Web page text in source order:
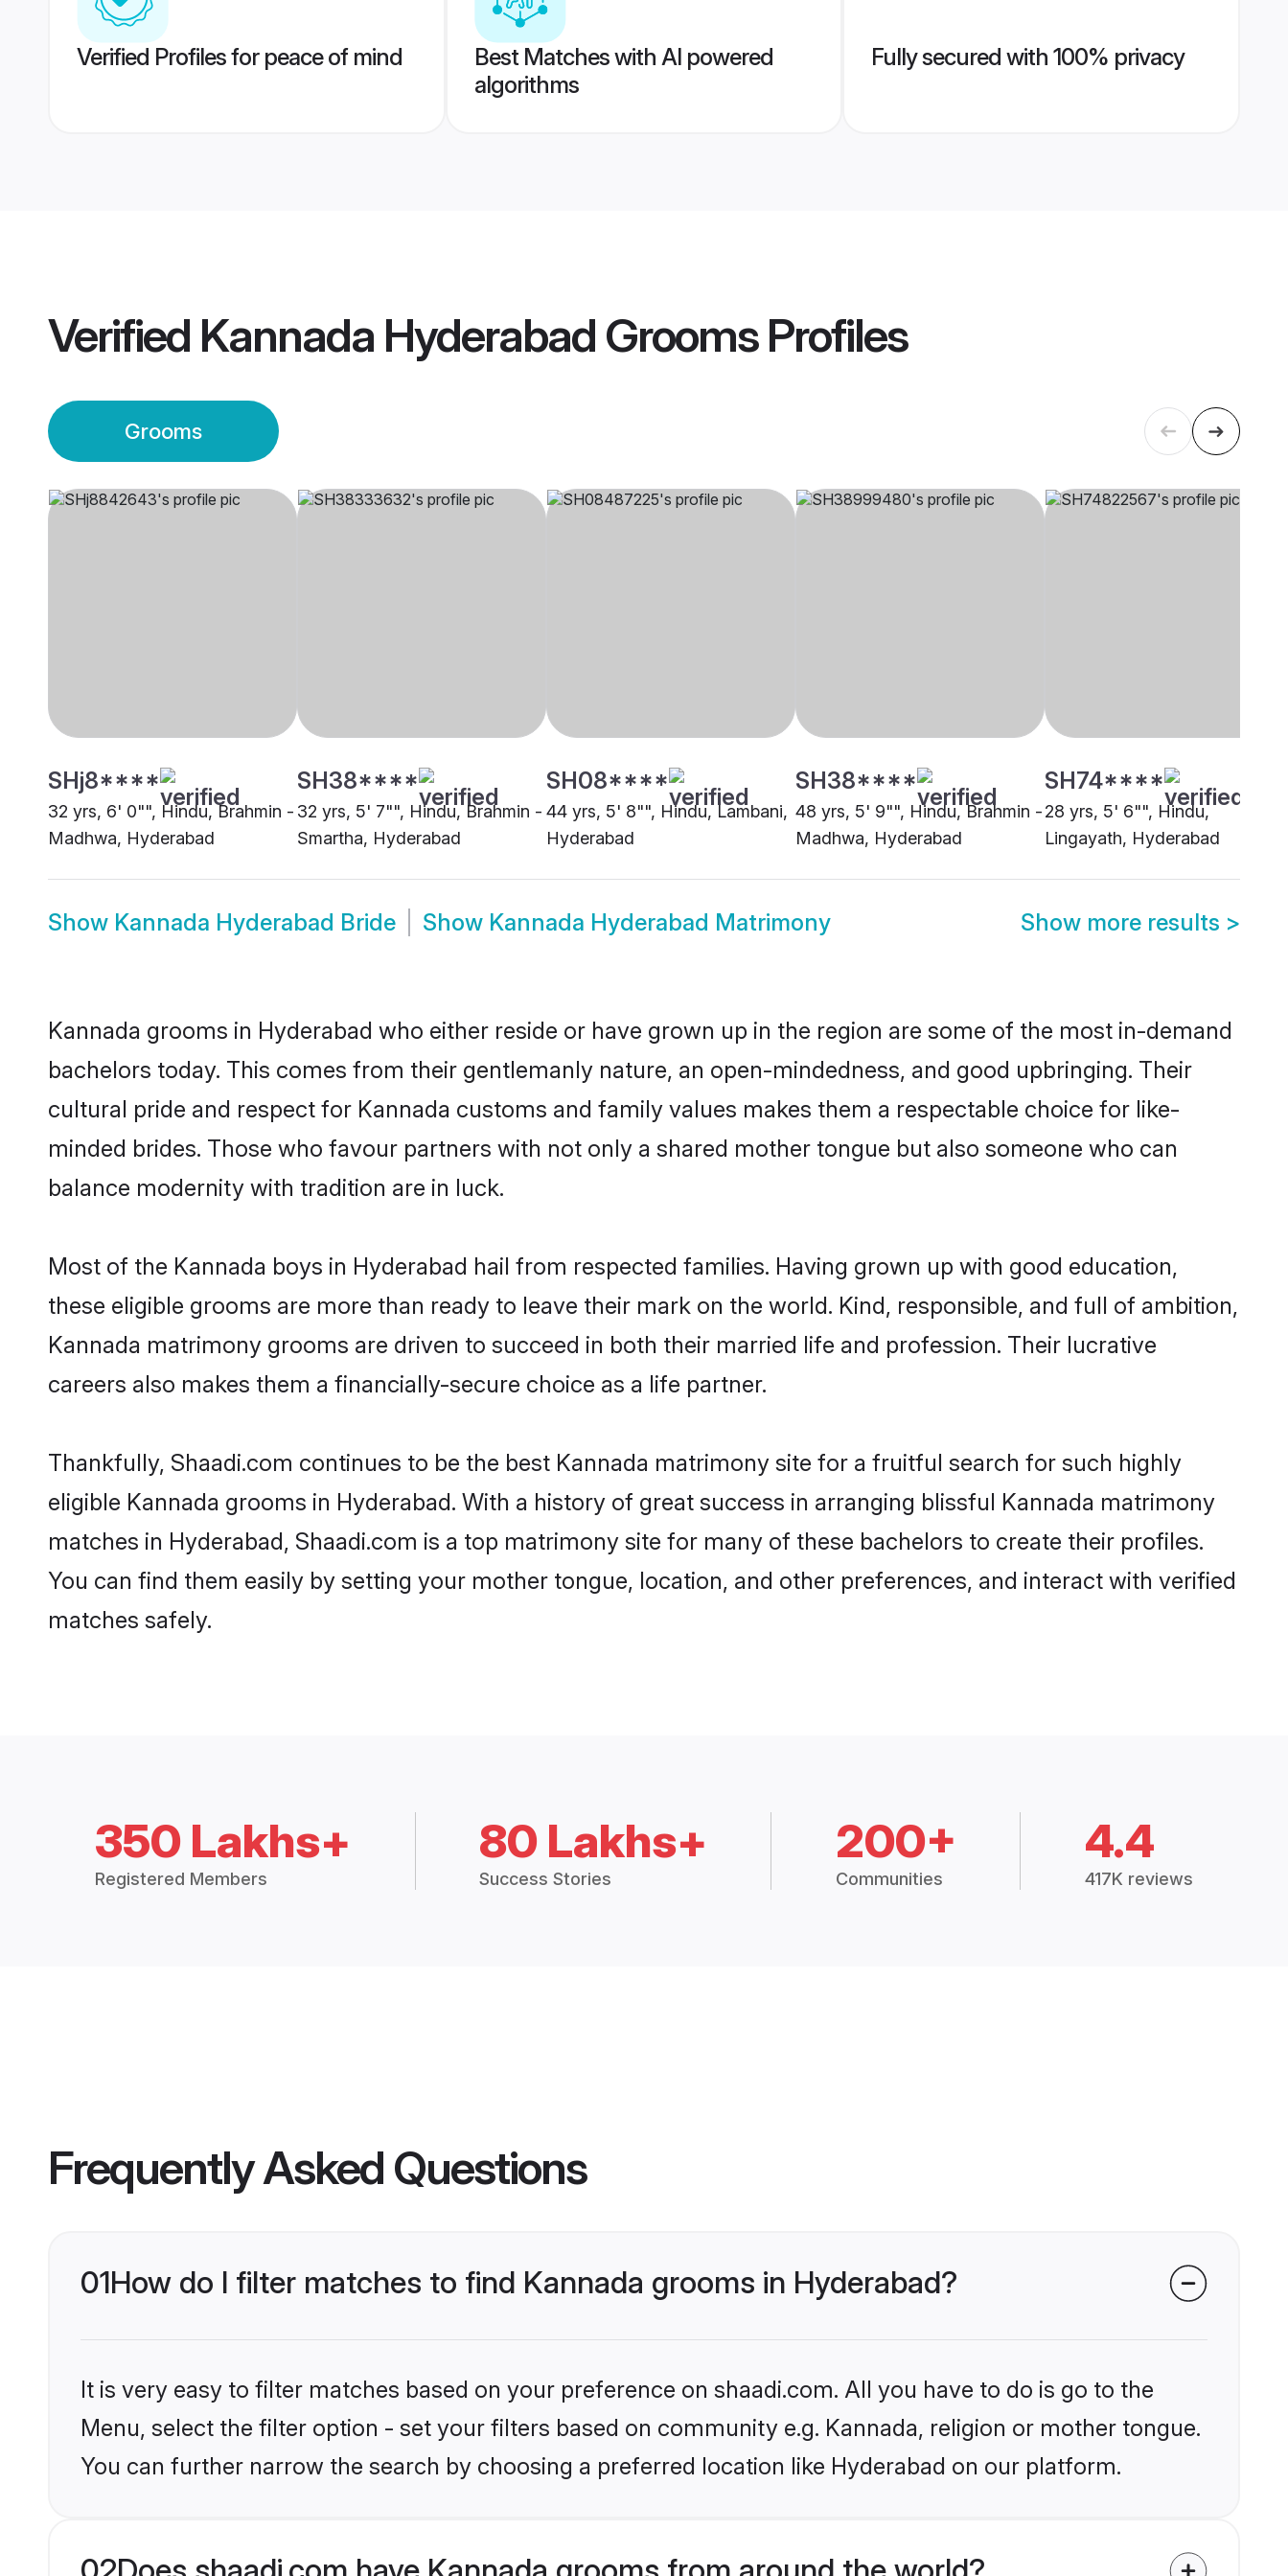
Verified Profiles for peace of mind
Best Matches with AI powered
algorithms
Fully secured with 100% privacy
Verified Kannada Hyderabad GroomsProfiles
Grooms
SHj8****
32 yrs, 6' 0"", Hindu, Brahmin -
Madhwa, Hyderabad
SH38****
32 yrs, 5' 7"", Hindu, Brahmin -
Smartha, Hyderabad
SH08****
44 yrs, 5' 8"", Hindu, Lambani,
Hyderabad
SH38****
48 yrs, 5' 9"", Hindu, Brahmin -
Madhwa, Hyderabad
SH74****
28 yrs, 5' 6"", Hindu,
Lingayath, Hyderabad
Show Kannada Hyderabad Bride Show Kannada Hyderabad Matrimony Show more results >
Kannada grooms in Hyderabad who either reside or have grown up in the region are some of the most in-demand
bachelors today. This comes from their gentlemanly nature, an open-mindedness, and good upbringing. Their
cultural pride and respect for Kannada customs and family values makes them a respectable choice for like-
minded brides. Those who favour partners with not only a shared mother tongue but also someone who can
balance modernity with tradition are in luck.
Most of the Kannada boys in Hyderabad hail from respected families. Having grown up with good education,
these eligible grooms are more than ready to leave their mark on the world. Kind, responsible, and full of ambition,
Kannada matrimony grooms are driven to succeed in both their married life and profession. Their lucrative
careers also makes them a financially-secure choice as a life partner.
Thankfully, Shaadi.com continues to be the best Kannada matrimony site for a fruitful search for such highly
eligible Kannada grooms in Hyderabad. With a history of great success in arranging blissful Kannada matrimony
matches in Hyderabad, Shaadi.com is a top matrimony site for many of these bachelors to create their profiles.
You can find them easily by setting your mother tongue, location, and other preferences, and interact with verified
matches safely.
350 Lakhs+
Registered Members
80 Lakhs+
Success Stories
200+
Communities
4.4
417K reviews
Frequently Asked Questions
01How do I filter matches to find Kannada grooms in Hyderabad?
It is very easy to filter matches based on your preference on shaadi.com. All you have to do is go to the
Menu, select the filter option - set your filters based on community e.g. Kannada, religion or mother tongue.
You can further narrow the search by choosing a preferred location like Hyderabad on our platform.